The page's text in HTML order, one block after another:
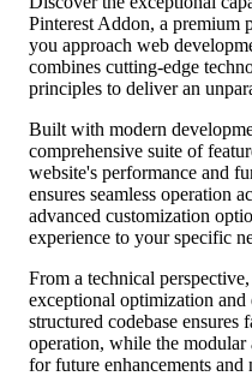
Pinterest Addon, a premium
you approach web
combines cutting-edge
principles to deliver an
Built with modern
comprehensive suite of
website's performance and
ensures seamless operation
advanced customization
experience to your specific
From a technical
exceptional optimization
structured codebase ensures
operation, while the
for future enhancements and